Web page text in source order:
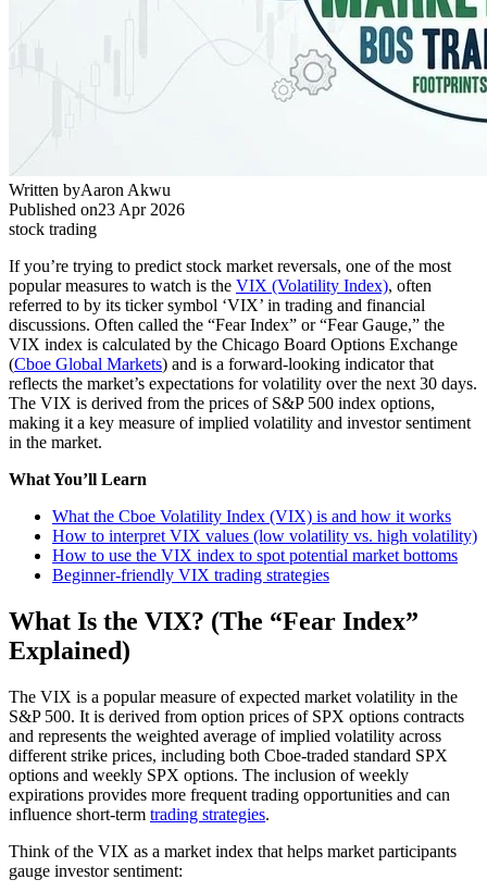
Written byAaron Akwu
Published on23 Apr 2026
stock trading
If you’re trying to predict stock market reversals, one of the most
popular measures to watch is the VIX (Volatility Index), often
referred to by its ticker symbol ‘VIX’ in trading and financial
discussions. Often called the “Fear Index” or “Fear Gauge,” the
VIX index is calculated by the Chicago Board Options Exchange
(Cboe Global Markets) and is a forward-looking indicator that
reflects the market’s expectations for volatility over the next 30 days.
The VIX is derived from the prices of S&P 500 index options,
making it a key measure of implied volatility and investor sentiment
in the market.
What You’ll Learn
What the Cboe Volatility Index (VIX) is and how it works
How to interpret VIX values (low volatility vs. high volatility)
How to use the VIX index to spot potential market bottoms
Beginner-friendly VIX trading strategies
What Is the VIX? (The “Fear Index”
Explained)
The VIX is a popular measure of expected market volatility in the
S&P 500. It is derived from option prices of SPX options contracts
and represents the weighted average of implied volatility across
different strike prices, including both Cboe-traded standard SPX
options and weekly SPX options. The inclusion of weekly
expirations provides more frequent trading opportunities and can
influence short-term trading strategies.
Think of the VIX as a market index that helps market participants
gauge investor sentiment: